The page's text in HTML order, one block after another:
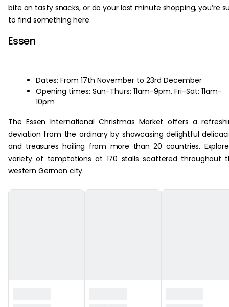
bite on tasty snacks, or do your last minute shopping, you’re
to find something here.
Essen
Dates: From 17th November to 23rd December
Opening times: Sun-Thurs: 11am-9pm, Fri-Sat: 11am-
10pm
The Essen International Christmas Market offers a
deviation from the ordinary by showcasing delightful
and treasures hailing from more than 20 countries.
variety of temptations at 170 stalls scattered throughout
western German city.